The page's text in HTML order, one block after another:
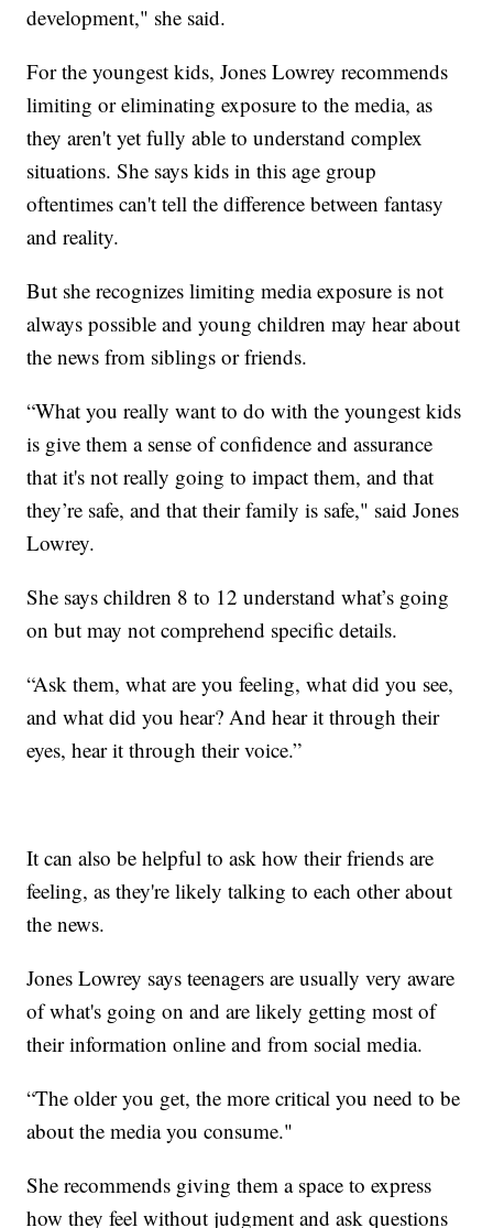
development," she said.
For the youngest kids, Jones Lowrey recommends
limiting or eliminating exposure to the media, as
they aren't yet fully able to understand complex
situations. She says kids in this age group
oftentimes can't tell the difference between fantasy
and reality.
But she recognizes limiting media exposure is not
always possible and young children may hear about
the news from siblings or friends.
“What you really want to do with the youngest kids
is give them a sense of confidence and assurance
that it's not really going to impact them, and that
they’re safe, and that their family is safe," said Jones
Lowrey.
She says children 8 to 12 understand what’s going
on but may not comprehend specific details.
“Ask them, what are you feeling, what did you see,
and what did you hear? And hear it through their
eyes, hear it through their voice.”
It can also be helpful to ask how their friends are
feeling, as they're likely talking to each other about
the news.
Jones Lowrey says teenagers are usually very aware
of what's going on and are likely getting most of
their information online and from social media.
“The older you get, the more critical you need to be
about the media you consume."
She recommends giving them a space to express
how they feel without judgment and ask questions